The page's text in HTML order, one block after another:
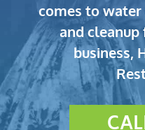
comes to
and
business,